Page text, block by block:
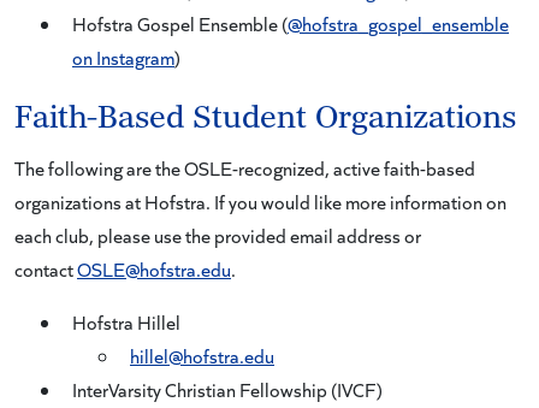
Hofstra Gospel Ensemble (@hofstra_gospel_ensemble
on Instagram)
Faith-Based Student Organizations
The following are the OSLE-recognized, active faith-based
organizations at Hofstra. If you would like more information on
each club, please use the provided email address or
contactOSLE@hofstra.edu.
Hofstra Hillel
hillel@hofstra.edu
InterVarsity Christian Fellowship (IVCF)